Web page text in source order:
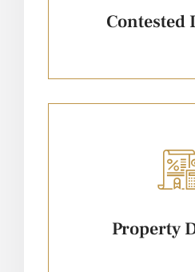
Contested
Property